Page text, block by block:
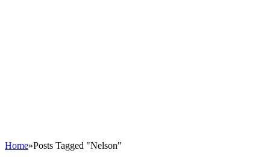
Home»Posts Tagged "Nelson"